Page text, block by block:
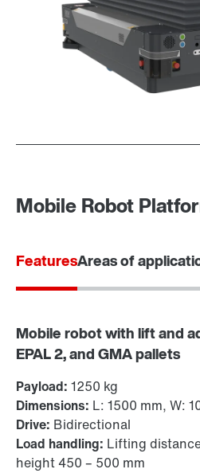
Mobile Robot
FeaturesAreas of
Mobile robot with lift and
EPAL 2, and GMA pallets
Payload: 1250 kg
Dimensions: L: 1500 mm, W:
Drive: Bidirectional
Load handling: Lifting
height 450 – 500 mm